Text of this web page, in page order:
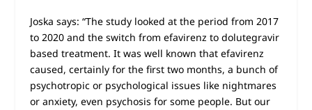
Joska says: “The study looked at the period from 2017
to 2020 and the switch from efavirenz to dolutegravir
based treatment. It was well known that efavirenz
caused, certainly for the first two months, a bunch of
psychotropic or psychological issues like nightmares
or anxiety, even psychosis for some people. But our